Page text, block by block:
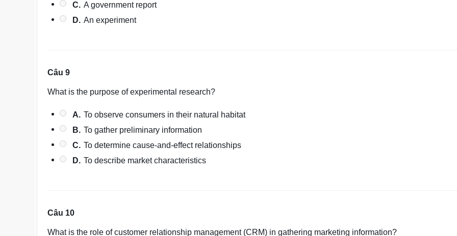
C. A government report
D. An experiment
Câu 9
What is the purpose of experimental research?
A. To observe consumers in their natural habitat
B. To gather preliminary information
C. To determine cause-and-effect relationships
D. To describe market characteristics
Câu 10
What is the role of customer relationship management (CRM) in gathering marketing information?